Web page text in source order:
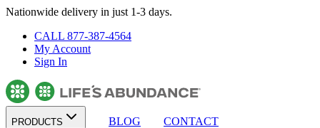
Nationwide delivery in just 1-3 days.
CALL 877-387-4564
My Account
Sign In
PRODUCTS BLOG CONTACT